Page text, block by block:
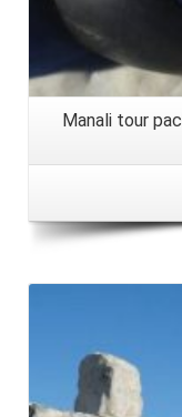
Manali tour